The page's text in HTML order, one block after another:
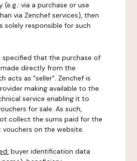
(e.g.: via a purchase or use
via Zenchef services), then
solely responsible for such
specified that the purchase of
directly from the
acts as "seller". Zenchef is
making available to the
service enabling it to
for sale. As such,
collect the sums paid for the
on the website.
buyer identification data